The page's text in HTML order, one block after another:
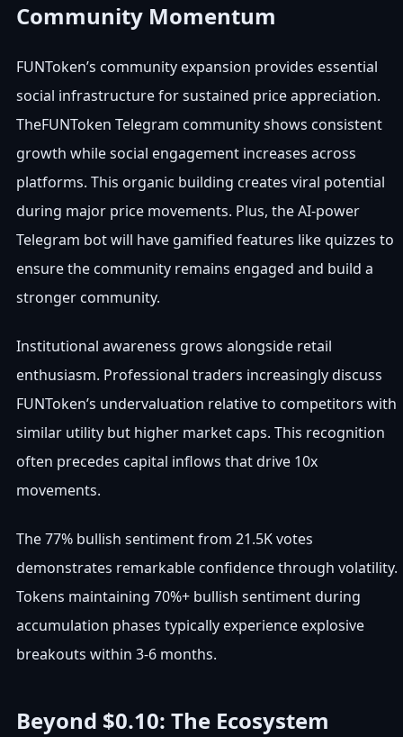
Community Momentum
FUNToken’s community expansion provides essential
social infrastructure for sustained price appreciation.
TheFUNToken Telegram community shows consistent
growth while social engagement increases across
platforms. This organic building creates viral potential
during major price movements. Plus, the AI-power
Telegram bot will have gamified features like quizzes to
ensure the community remains engaged and build a
stronger community.
Institutional awareness grows alongside retail
enthusiasm. Professional traders increasingly discuss
FUNToken’s undervaluation relative to competitors with
similar utility but higher market caps. This recognition
often precedes capital inflows that drive 10x
movements.
The 77% bullish sentiment from 21.5K votes
demonstrates remarkable confidence through volatility.
Tokens maintaining 70%+ bullish sentiment during
accumulation phases typically experience explosive
breakouts within 3-6 months.
Beyond $0.10: The Ecosystem